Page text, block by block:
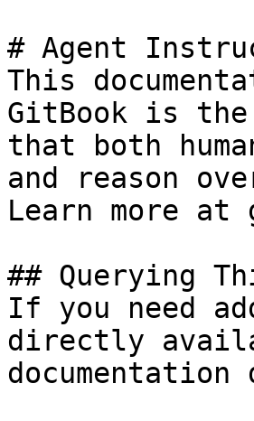
# Agent
This
GitBook is the
that both
and reason
Learn more at
## Querying
If you need
directly